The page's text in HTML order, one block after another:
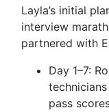
Layla’s initial
interview
partnered with
Day 1–7:
pass